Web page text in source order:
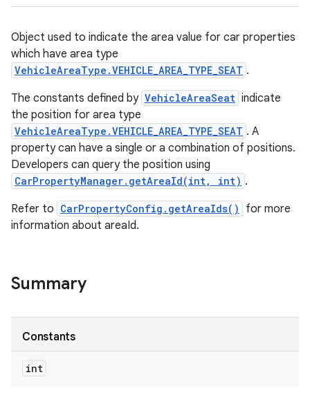
Object used to indicate the area value for car properties
which have area type
VehicleAreaType.VEHICLE_AREA_TYPE_SEAT .
The constants defined by VehicleAreaSeat indicate
the position for area type
VehicleAreaType.VEHICLE_AREA_TYPE_SEAT . A
property can have a single or a combination of positions.
Developers can query the position using
CarPropertyManager.getAreaId(int, int) .
Refer to CarPropertyConfig.getAreaIds()
for more
information about areaId.
Summary
Constants
int